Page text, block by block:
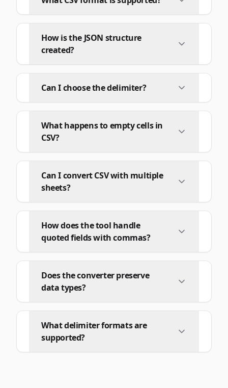
How is the JSON structure
created?
Can I choose the delimiter?
What happens to empty cells in
CSV?
Can I convert CSV with multiple
sheets?
How does the tool handle
quoted fields with commas?
Does the converter preserve
data types?
What delimiter formats are
supported?